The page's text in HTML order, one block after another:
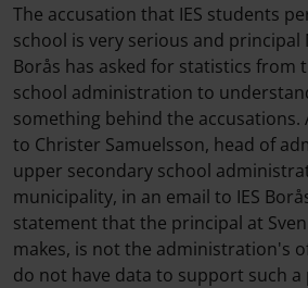
The accusation that IES students
school is very serious and principal
Borås has asked for statistics from
school administration to
something behind the accusations.
to Christer Samuelsson, head of
upper secondary school
municipality, in an email to IES
statement that the principal at
makes, is not the administration's
do not have data to support such a